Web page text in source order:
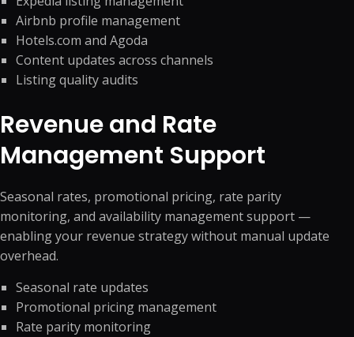
Airbnb profile management
Hotels.com and Agoda
Content updates across channels
Listing quality audits
Revenue and Rate
Management Support
Seasonal rates, promotional pricing, rate parity
monitoring, and availability management support —
enabling your revenue strategy without manual update
overhead.
Seasonal rate updates
Promotional pricing management
Rate parity monitoring